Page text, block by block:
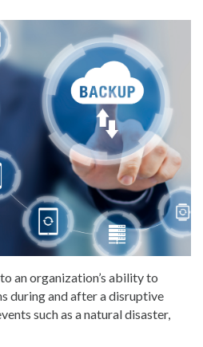
an organization’s ability to
during and after a disruptive
such as a natural disaster,